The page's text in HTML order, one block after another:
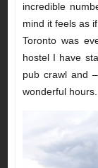
incredible
mind it feels as
Toronto was
hostel I have
pub crawl and
wonderful hours.